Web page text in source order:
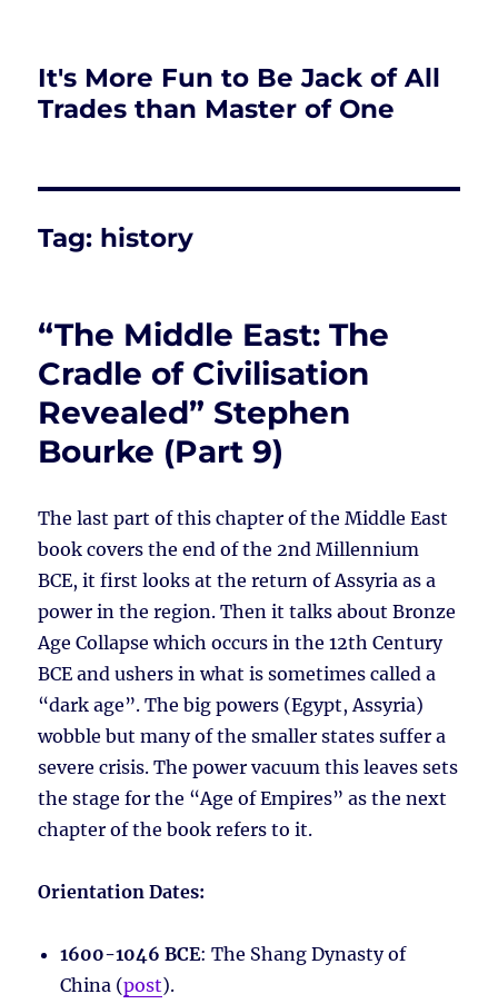
It's More Fun to Be Jack of All
Trades than Master of One
Tag: history
“The Middle East: The
Cradle of Civilisation
Revealed” Stephen
Bourke (Part 9)
The last part of this chapter of the Middle East
book covers the end of the 2nd Millennium
BCE, it first looks at the return of Assyria as a
power in the region. Then it talks about Bronze
Age Collapse which occurs in the 12th Century
BCE and ushers in what is sometimes called a
“dark age”. The big powers (Egypt, Assyria)
wobble but many of the smaller states suffer a
severe crisis. The power vacuum this leaves sets
the stage for the “Age of Empires” as the next
chapter of the book refers to it.
Orientation Dates:
1600-1046 BCE: The Shang Dynasty of
China (post).